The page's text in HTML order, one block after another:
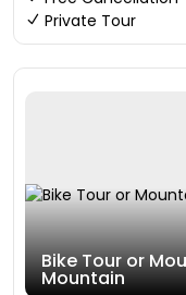
Private Tour
Bike Tour or
Mountain